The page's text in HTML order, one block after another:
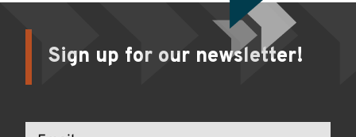
Sign up for our newsletter!